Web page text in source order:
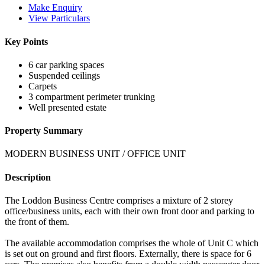
Make Enquiry
View Particulars
Key Points
6 car parking spaces
Suspended ceilings
Carpets
3 compartment perimeter trunking
Well presented estate
Property Summary
MODERN BUSINESS UNIT / OFFICE UNIT
Description
The Loddon Business Centre comprises a mixture of 2 storey
office/business units, each with their own front door and parking to
the front of them.
The available accommodation comprises the whole of Unit C which
is set out on ground and first floors. Externally, there is space for 6